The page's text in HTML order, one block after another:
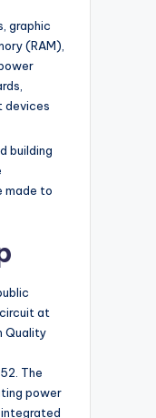
graphic
(RAM),
devices
building
made to
at
Quality
The
power